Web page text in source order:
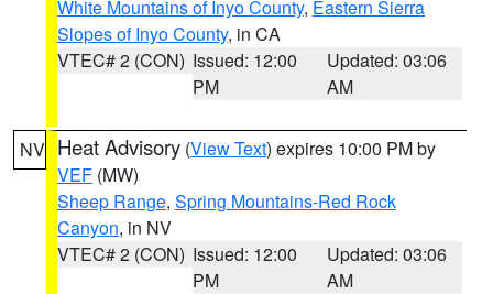
White Mountains of Inyo County, Eastern Sierra
Slopes of Inyo County, in CA
VTEC# 2 (CON) Issued: 12:00
PM
Updated: 03:06
AM
NV Heat Advisory (View Text) expires 10:00 PM by
VEF (MW)
Sheep Range, Spring Mountains-Red Rock
Canyon, in NV
VTEC# 2 (CON) Issued: 12:00
PM
Updated: 03:06
AM